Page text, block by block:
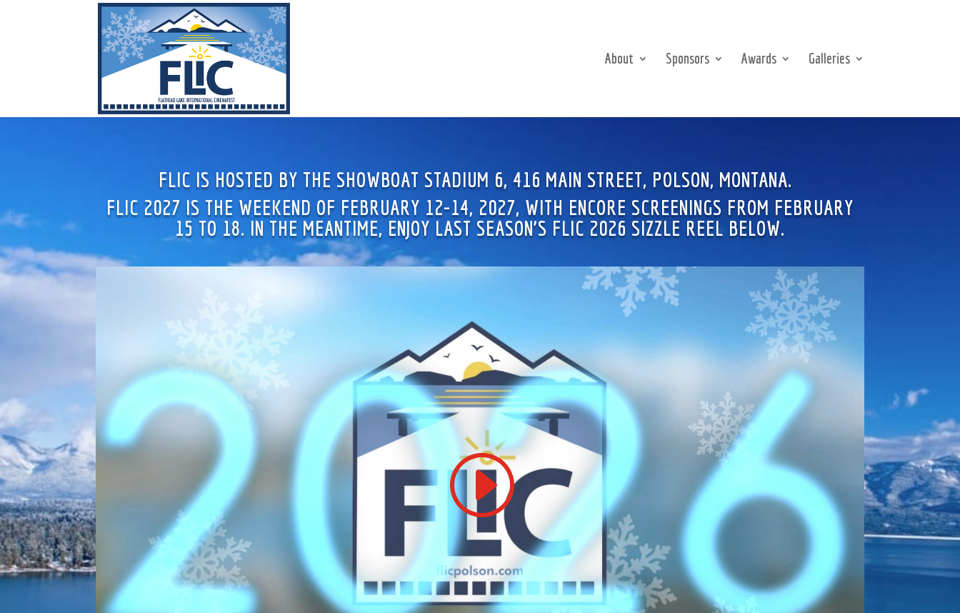
About Sponsors Awards Galleries
FLIC IS HOSTED BY THE SHOWBOAT STADIUM 6, 416 MAIN STREET, POLSON, MONTANA.
FLIC 2027 IS THE WEEKEND OF FEBRUARY 12-14, 2027, WITH ENCORE SCREENINGS FROM FEBRUARY
15 TO 18. IN THE MEANTIME, ENJOY LAST SEASON’S FLIC 2026 SIZZLE REEL BELOW.